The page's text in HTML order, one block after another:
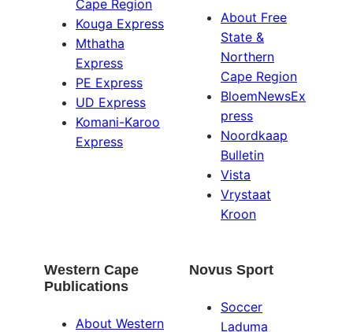
Cape Region
Kouga Express
Mthatha
Express
PE Express
UD Express
Komani-Karoo
Express
About Free
State &
Northern
Cape Region
BloemNewsEx
press
Noordkaap
Bulletin
Vista
Vrystaat
Kroon
Western Cape
Publications
About Western
Novus Sport
Soccer
Laduma